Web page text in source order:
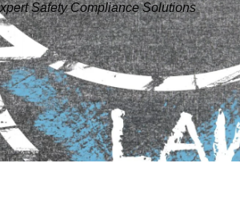
Safety Compliance Solutions